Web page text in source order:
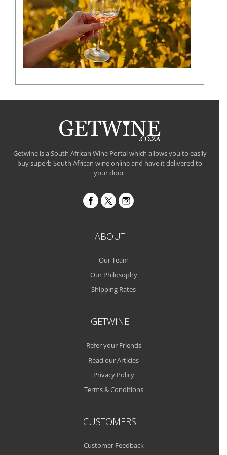
Getwine is a South African Wine Portal which allows you to easily
buy superb South African wine online and have it delivered to
your door.
ABOUT
Our Team
Our Philosophy
Shipping Rates
GETWINE
Refer your Friends
Read our Articles
Privacy Policy
Terms & Conditions
CUSTOMERS
Customer Feedback